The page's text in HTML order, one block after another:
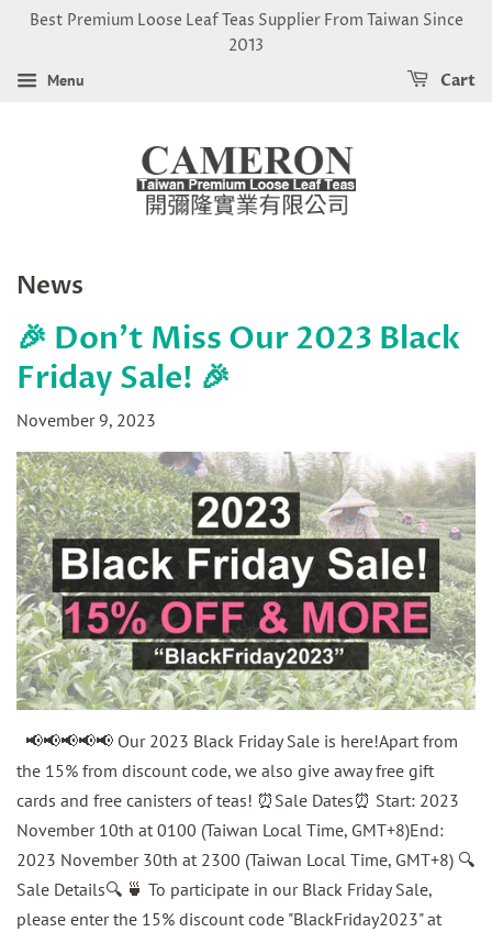
Best Premium Loose Leaf Teas Supplier From Taiwan Since
2013
Menu Cart
News
🎉 Don't Miss Our 2023 Black
Friday Sale! 🎉
November 9, 2023
📢📢📢📢📢 Our 2023 Black Friday Sale is here!Apart from
the 15% from discount code, we also give away free gift
cards and free canisters of teas! ⏰Sale Dates⏰ Start: 2023
November 10th at 0100 (Taiwan Local Time, GMT+8)End:
2023 November 30th at 2300 (Taiwan Local Time, GMT+8) 🔍
Sale Details🔍 🍵 To participate in our Black Friday Sale,
please enter the 15% discount code "BlackFriday2023" at